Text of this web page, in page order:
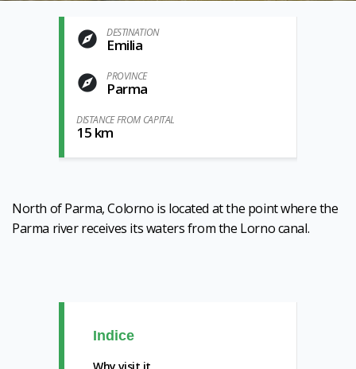
DESTINATION
Emilia
PROVINCE
Parma
DISTANCE FROM CAPITAL
15 km
North of Parma, Colorno is located at the point where the
Parma river receives its waters from the Lorno canal.
Indice